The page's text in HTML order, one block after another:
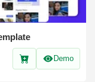
Demo